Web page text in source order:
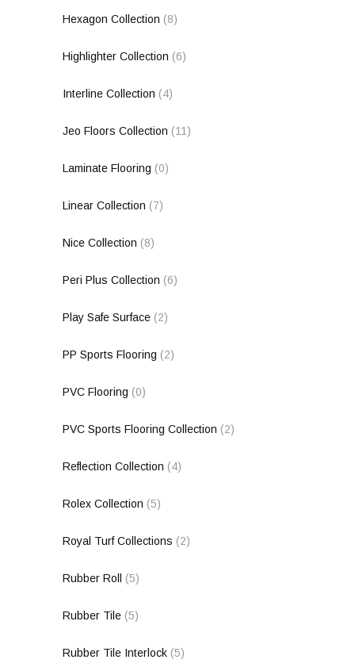
Hexagon Collection (8)
Highlighter Collection (6)
Interline Collection (4)
Jeo Floors Collection (11)
Laminate Flooring (0)
Linear Collection (7)
Nice Collection (8)
Peri Plus Collection (6)
Play Safe Surface (2)
PP Sports Flooring (2)
PVC Flooring (0)
PVC Sports Flooring Collection (2)
Reflection Collection (4)
Rolex Collection (5)
Royal Turf Collections (2)
Rubber Roll (5)
Rubber Tile (5)
Rubber Tile Interlock (5)